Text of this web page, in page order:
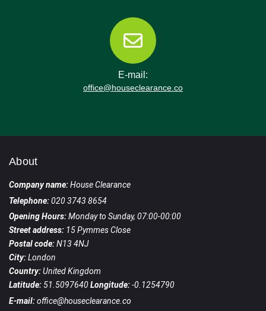
E-mail:
office@houseclearance.co
About
Company name:House Clearance
Telephone:020 3743 8654
Opening Hours:Monday to Sunday, 07:00-00:00
Street address: 15 Pymmes Close
Postal code:N13 4NJ
City:London
Country:United Kingdom
Latitude:51.5097640Longitude:-0.1254790
E-mail:office@houseclearance.co